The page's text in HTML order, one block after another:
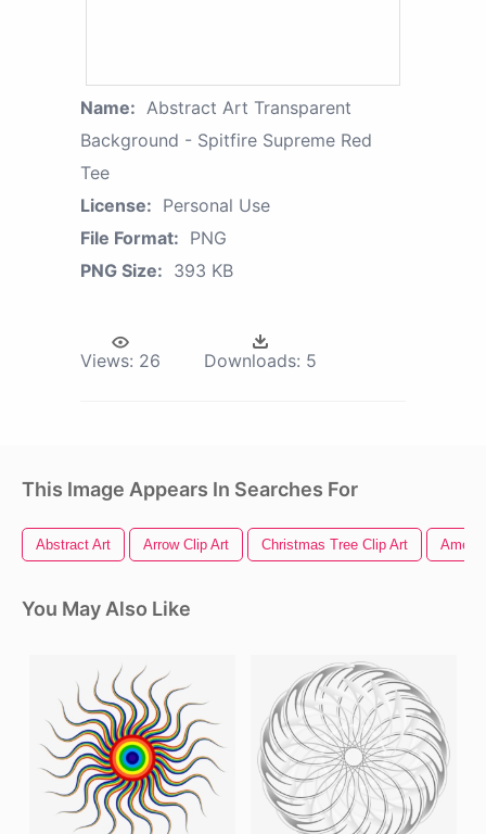
Name: Abstract Art Transparent
Background - Spitfire Supreme Red
Tee
License: Personal Use
File Format: PNG
PNG Size: 393 KB
Views: 26 Downloads: 5
This Image Appears In Searches For
Abstract Art Arrow Clip Art Christmas Tree Clip Art
You May Also Like